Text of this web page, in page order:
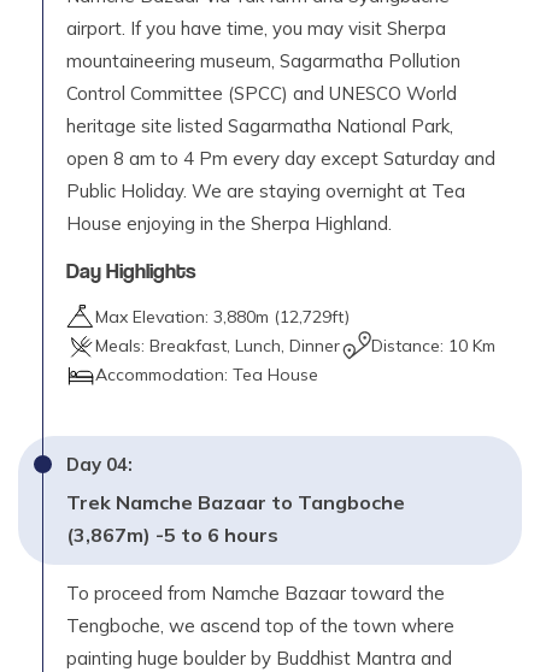
airport. If you have time, you may visit Sherpa
mountaineering museum, Sagarmatha Pollution
Control Committee (SPCC) and UNESCO World
heritage site listed Sagarmatha National Park,
open 8 am to 4 Pm every day except Saturday and
Public Holiday. We are staying overnight at Tea
House enjoying in the Sherpa Highland.
Day Highlights
Max Elevation: 3,880m (12,729ft)
Meals: Breakfast, Lunch, Dinner Distance: 10 Km
Accommodation: Tea House
Day 04:
Trek Namche Bazaar to Tangboche
(3,867m) -5 to 6 hours
To proceed from Namche Bazaar toward the
Tengboche, we ascend top of the town where
painting huge boulder by Buddhist Mantra and